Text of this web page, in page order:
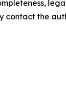
contact the